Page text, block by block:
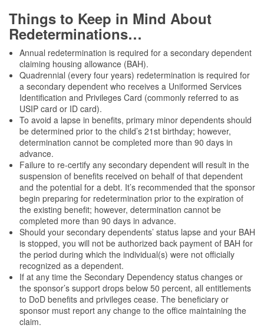
Things to Keep in Mind About
Redeterminations…
Annual redetermination is required for a secondary dependent
claiming housing allowance (BAH).
Quadrennial (every four years) redetermination is required for
a secondary dependent who receives a Uniformed Services
Identification and Privileges Card (commonly referred to as
USIP card or ID card).
To avoid a lapse in benefits, primary minor dependents should
be determined prior to the child’s 21st birthday; however,
determination cannot be completed more than 90 days in
advance.
Failure to re-certify any secondary dependent will result in the
suspension of benefits received on behalf of that dependent
and the potential for a debt. It’s recommended that the sponsor
begin preparing for redetermination prior to the expiration of
the existing benefit; however, determination cannot be
completed more than 90 days in advance.
Should your secondary dependents’ status lapse and your BAH
is stopped, you will not be authorized back payment of BAH for
the period during which the individual(s) were not officially
recognized as a dependent.
If at any time the Secondary Dependency status changes or
the sponsor’s support drops below 50 percent, all entitlements
to DoD benefits and privileges cease. The beneficiary or
sponsor must report any change to the office maintaining the
claim.